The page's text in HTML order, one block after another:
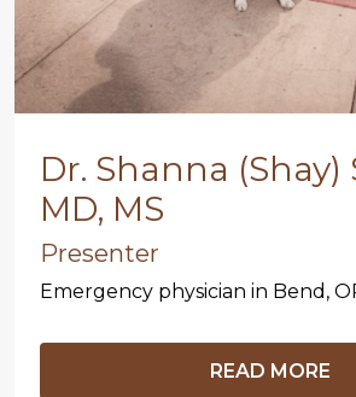
Dr. Shanna (Shay)
MD, MS
Presenter
Emergency physician in Bend,
READ MORE